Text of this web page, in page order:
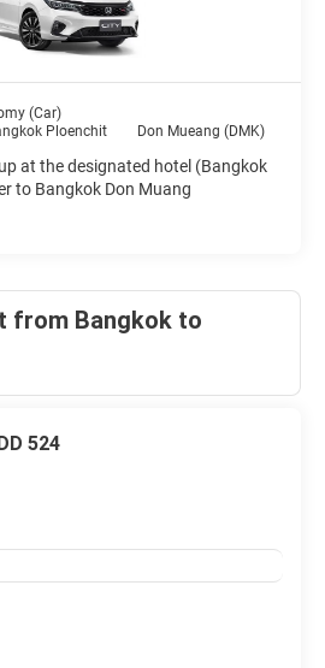
(Car)
Ploenchit
Don Mueang (DMK)
at the designated hotel (Bangkok
to Bangkok Don Muang
from Bangkok to
524